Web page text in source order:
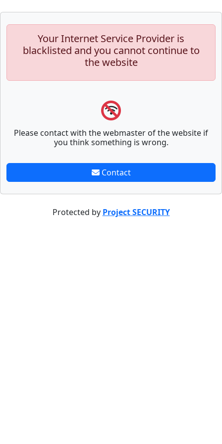
Your Internet Service Provider is
blacklisted and you cannot continue to
the website
Please contact with the webmaster of the website if
you think something is wrong.
Contact
Protected by Project SECURITY